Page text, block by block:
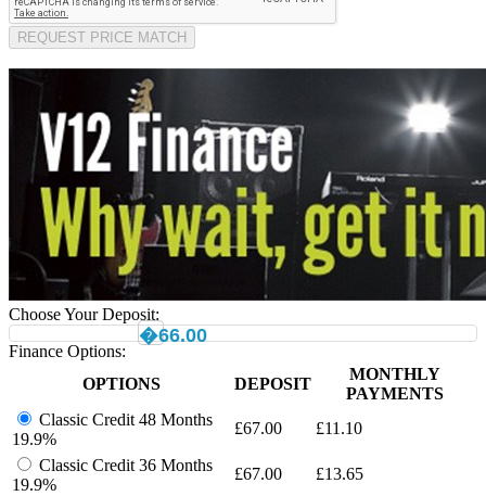
REQUEST PRICE MATCH
Choose Your Deposit:
�66.00
Finance Options:
OPTIONS
DEPOSIT
MONTHLY
PAYMENTS
Classic Credit 48 Months
19.9%
£67.00 £11.10
Classic Credit 36 Months
19.9%
£67.00 £13.65